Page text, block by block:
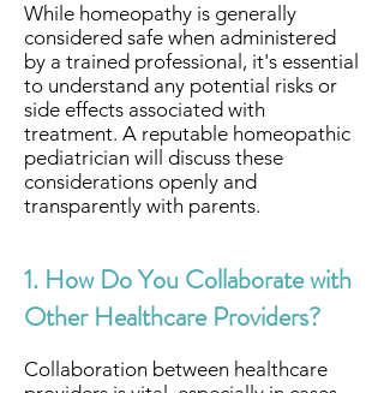
While homeopathy is generally
considered safe when administered
by a trained professional, it's essential
to understand any potential risks or
side effects associated with
treatment. A reputable homeopathic
pediatrician will discuss these
considerations openly and
transparently with parents.
1. How Do You Collaborate with
Other Healthcare Providers?
Collaboration between healthcare